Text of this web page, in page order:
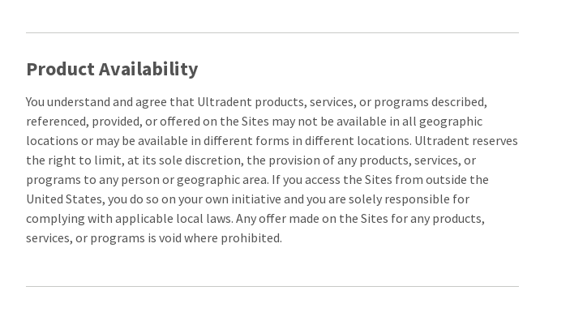
Product Availability
You understand and agree that Ultradent products, services, or programs described,
referenced, provided, or offered on the Sites may not be available in all geographic
locations or may be available in different forms in different locations. Ultradent reserves
the right to limit, at its sole discretion, the provision of any products, services, or
programs to any person or geographic area. If you access the Sites from outside the
United States, you do so on your own initiative and you are solely responsible for
complying with applicable local laws. Any offer made on the Sites for any products,
services, or programs is void where prohibited.